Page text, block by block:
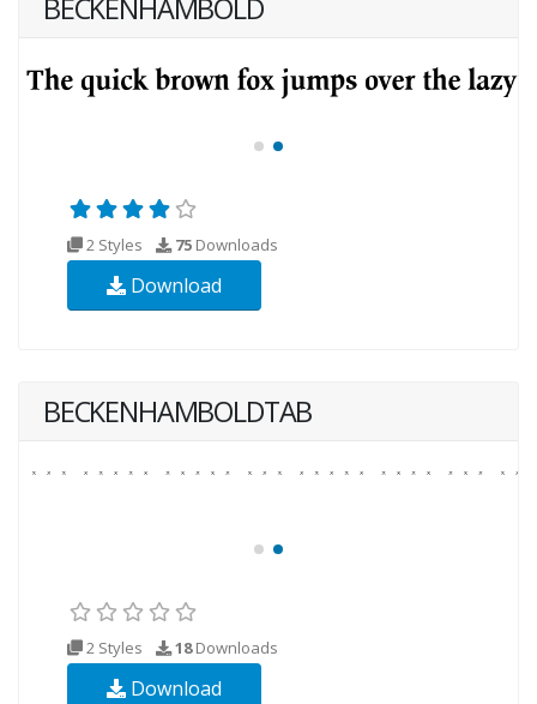
BECKENHAMBOLD
2 Styles 75 Downloads
Download
BECKENHAMBOLDTAB
2 Styles 18Downloads
Download